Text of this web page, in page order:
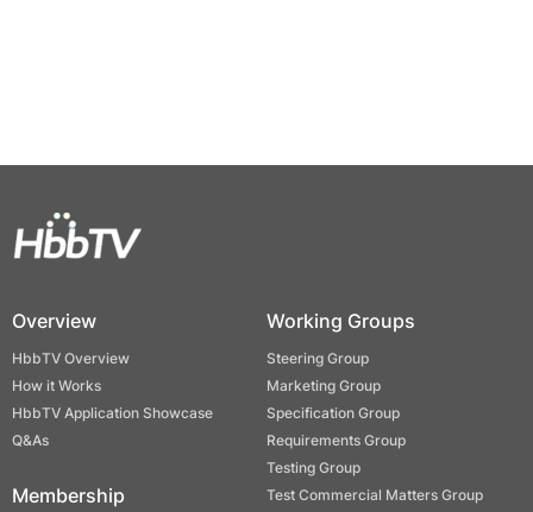
Overview
HbbTV Overview
How it Works
HbbTV Application Showcase
Q&As
Membership
Working Groups
Steering Group
Marketing Group
Specification Group
Requirements Group
Testing Group
Test Commercial Matters Group